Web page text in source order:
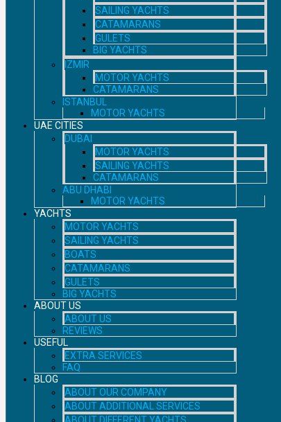
SAILING YACHTS
CATAMARANS
GULETS
BIG YACHTS
IZMIR
MOTOR YACHTS
CATAMARANS
ISTANBUL
MOTOR YACHTS
UAE CITIES
DUBAI
MOTOR YACHTS
SAILING YACHTS
CATAMARANS
ABU DHABI
MOTOR YACHTS
YACHTS
MOTOR YACHTS
SAILING YACHTS
BOATS
CATAMARANS
GULETS
BIG YACHTS
ABOUT US
ABOUT US
REVIEWS
USEFUL
EXTRA SERVICES
FAQ
BLOG
ABOUT OUR COMPANY
ABOUT ADDITIONAL SERVICES